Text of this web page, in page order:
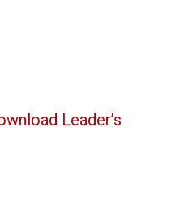
Leader’s